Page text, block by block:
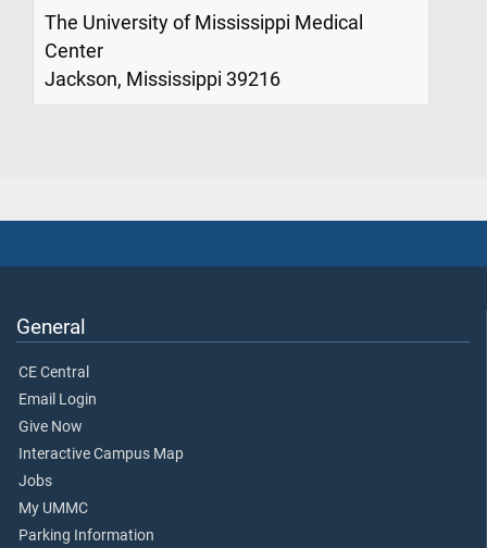
The University of Mississippi Medical
Center
Jackson, Mississippi 39216
General
CE Central
Email Login
Give Now
Interactive Campus Map
Jobs
My UMMC
Parking Information